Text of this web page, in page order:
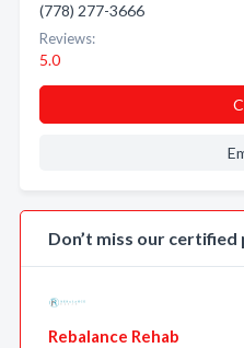
(778) 277-3666
Reviews:
5.0
Don’t miss our
Rebalance Rehab